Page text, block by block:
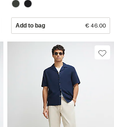
Add to bag € 46.00